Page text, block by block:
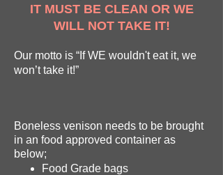
IT MUST BE CLEAN OR WE
WILL NOT TAKE IT!
Our motto is “If WE wouldn't eat it, we
won’t take it!”
Boneless venison needs to be brought
in an food approved container as
below;
Food Grade bags